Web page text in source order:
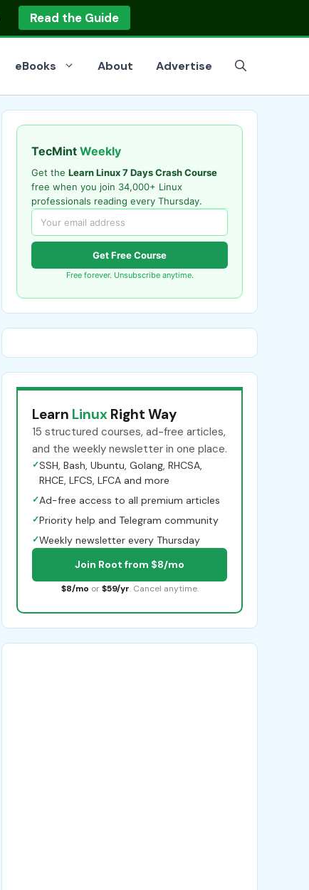
Read the Guide
eBooks About Advertise
TecMint Weekly
Get the Learn Linux 7 Days Crash Course
free when you join 34,000+ Linux
professionals reading every Thursday.
Get Free Course
Free forever. Unsubscribe anytime.
Learn Linux Right Way
15 structured courses, ad-free articles,
and the weekly newsletter in one place.
✓SSH, Bash, Ubuntu, Golang, RHCSA,
RHCE, LFCS, LFCA and more
✓Ad-free access to all premium articles
✓Priority help and Telegram community
✓Weekly newsletter every Thursday
Join Root from $8/mo
$8/mo or $59/yr. Cancel anytime.